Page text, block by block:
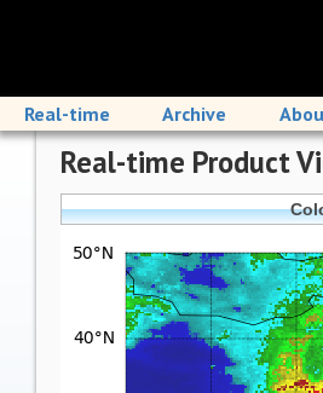
Real-time Archive
Real-time Product